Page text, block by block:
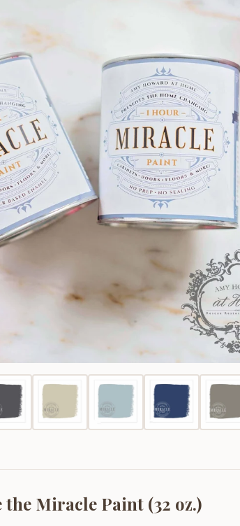
the Miracle Paint (32 oz.)